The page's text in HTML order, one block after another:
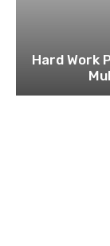
Hard Work